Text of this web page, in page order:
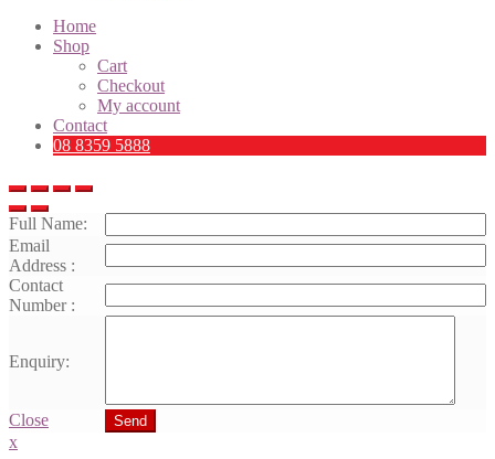
Home
Shop
Cart
Checkout
My account
Contact
08 8359 5888
Full Name:
Email
Address :
Contact
Number :
Enquiry:
Close Send
x